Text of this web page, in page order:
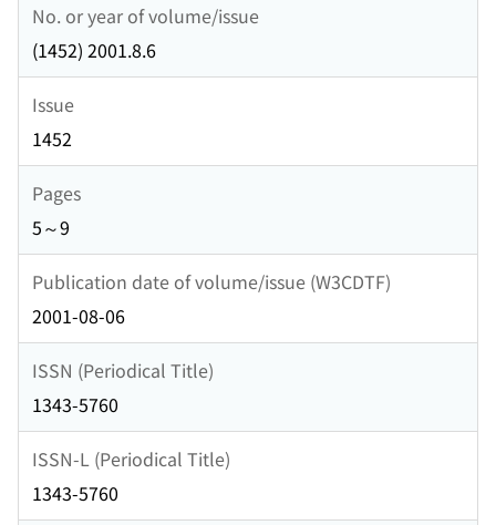
No. or year of volume/issue
(1452) 2001.8.6
Issue
1452
Pages
5～9
Publication date of volume/issue (W3CDTF)
2001-08-06
ISSN (Periodical Title)
1343-5760
ISSN-L (Periodical Title)
1343-5760